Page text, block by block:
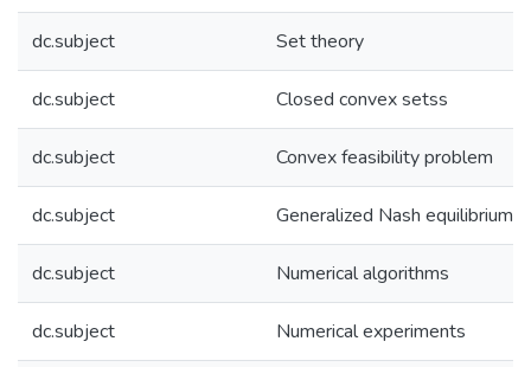
dc.subject Set theory
dc.subject Closed convex setss
dc.subject Convex feasibility problem
dc.subject Generalized Nash equilibrium
dc.subject Numerical algorithms
dc.subject Numerical experiments